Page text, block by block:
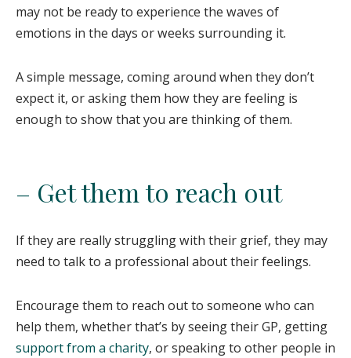
may not be ready to experience the waves of
emotions in the days or weeks surrounding it.
A simple message, coming around when they don’t
expect it, or asking them how they are feeling is
enough to show that you are thinking of them.
– Get them to reach out
If they are really struggling with their grief, they may
need to talk to a professional about their feelings.
Encourage them to reach out to someone who can
help them, whether that’s by seeing their GP, getting
support from a charity, or speaking to other people in